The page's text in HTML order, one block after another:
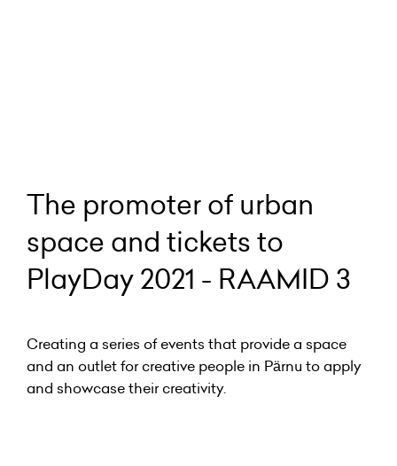
The promoter of urban
space and tickets to
PlayDay 2021 - RAAMID 3
Creating a series of events that provide a space
and an outlet for creative people in Pärnu to apply
and showcase their creativity.